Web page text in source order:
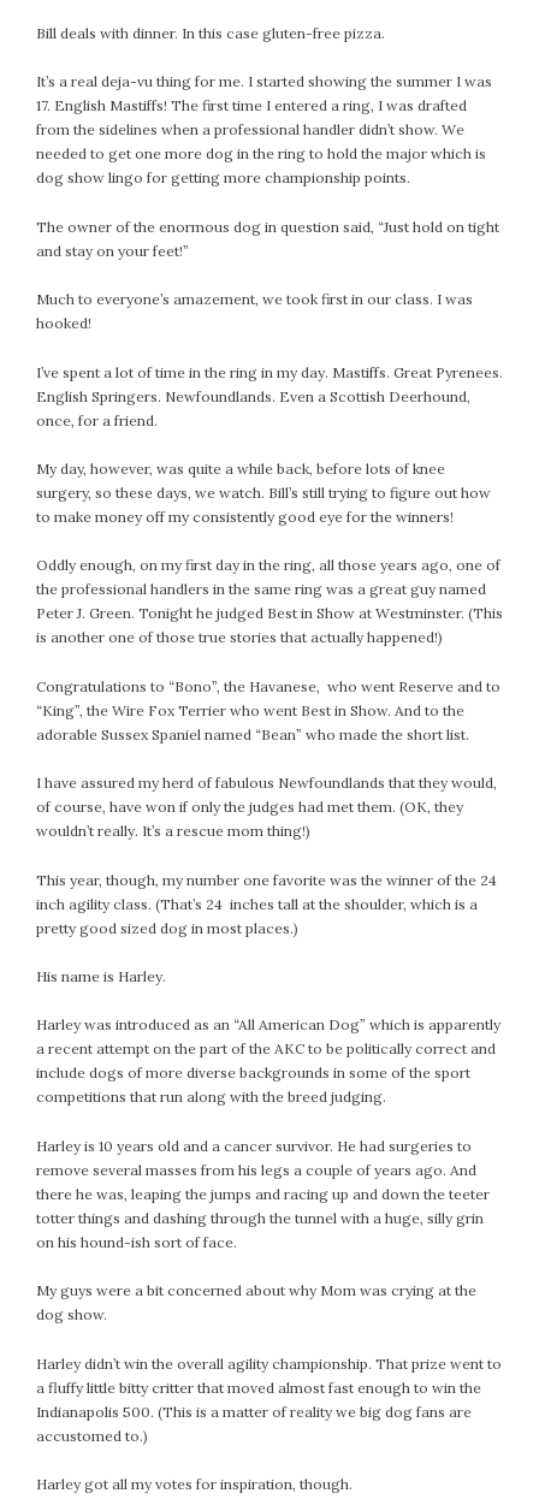
Bill deals with dinner. In this case gluten-free pizza.
It’s a real deja-vu thing for me. I started showing the summer I was
17. English Mastiffs! The first time I entered a ring, I was drafted
from the sidelines when a professional handler didn’t show. We
needed to get one more dog in the ring to hold the major which is
dog show lingo for getting more championship points.
The owner of the enormous dog in question said, “Just hold on tight
and stay on your feet!”
Much to everyone’s amazement, we took first in our class. I was
hooked!
I’ve spent a lot of time in the ring in my day. Mastiffs. Great Pyrenees.
English Springers. Newfoundlands. Even a Scottish Deerhound,
once, for a friend.
My day, however, was quite a while back, before lots of knee
surgery, so these days, we watch. Bill’s still trying to figure out how
to make money off my consistently good eye for the winners!
Oddly enough, on my first day in the ring, all those years ago, one of
the professional handlers in the same ring was a great guy named
Peter J. Green. Tonight he judged Best in Show at Westminster. (This
is another one of those true stories that actually happened!)
Congratulations to “Bono”, the Havanese, who went Reserve and to
“King”, the Wire Fox Terrier who went Best in Show. And to the
adorable Sussex Spaniel named “Bean” who made the short list.
I have assured my herd of fabulous Newfoundlands that they would,
of course, have won if only the judges had met them. (OK, they
wouldn’t really. It’s a rescue mom thing!)
This year, though, my number one favorite was the winner of the 24
inch agility class. (That’s 24 inches tall at the shoulder, which is a
pretty good sized dog in most places.)
His name is Harley.
Harley was introduced as an “All American Dog” which is apparently
a recent attempt on the part of the AKC to be politically correct and
include dogs of more diverse backgrounds in some of the sport
competitions that run along with the breed judging.
Harley is 10 years old and a cancer survivor. He had surgeries to
remove several masses from his legs a couple of years ago. And
there he was, leaping the jumps and racing up and down the teeter
totter things and dashing through the tunnel with a huge, silly grin
on his hound-ish sort of face.
My guys were a bit concerned about why Mom was crying at the
dog show.
Harley didn’t win the overall agility championship. That prize went to
a fluffy little bitty critter that moved almost fast enough to win the
Indianapolis 500. (This is a matter of reality we big dog fans are
accustomed to.)
Harley got all my votes for inspiration, though.